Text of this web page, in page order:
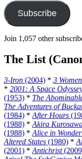
Subscribe
Join 1,057 other
The List
3-Iron (2004) * 3 Women
* 2001: A Space
(1953) * The
The Adventures of
(1984) * After Hours
(1988) * Akira
(1988) * Alice in
Altered States (1980) *
(2001) * Antichrist